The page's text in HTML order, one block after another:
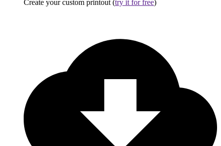
Create your custom printout (try it for free)